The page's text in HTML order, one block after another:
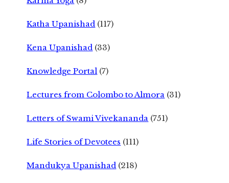
Katha Upanishad (117)
Kena Upanishad (33)
Knowledge Portal (7)
Lectures from Colombo to Almora (31)
Letters of Swami Vivekananda (751)
Life Stories of Devotees (111)
Mandukya Upanishad (218)